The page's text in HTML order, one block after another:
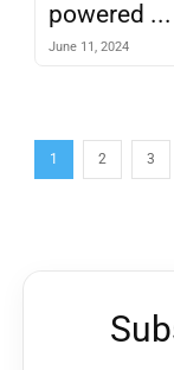
powered ...
June 11, 2024
1 2 3